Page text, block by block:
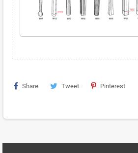
Share Tweet Pinterest